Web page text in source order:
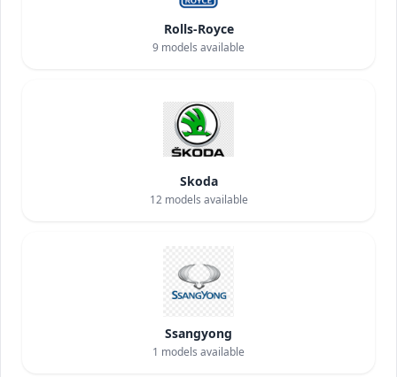
Rolls-Royce
9 models available
Skoda
12models available
Ssangyong
1 models available